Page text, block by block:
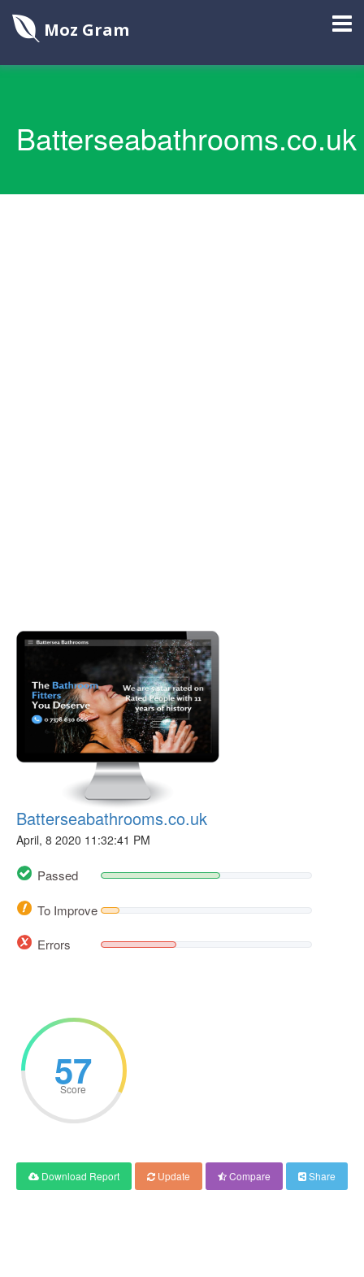
Moz Gram
Batterseabathrooms.co.uk
Batterseabathrooms.co.uk
April, 8 2020 11:32:41 PM
Passed
To Improve
Errors
57
Score
Download Report Update Compare Share